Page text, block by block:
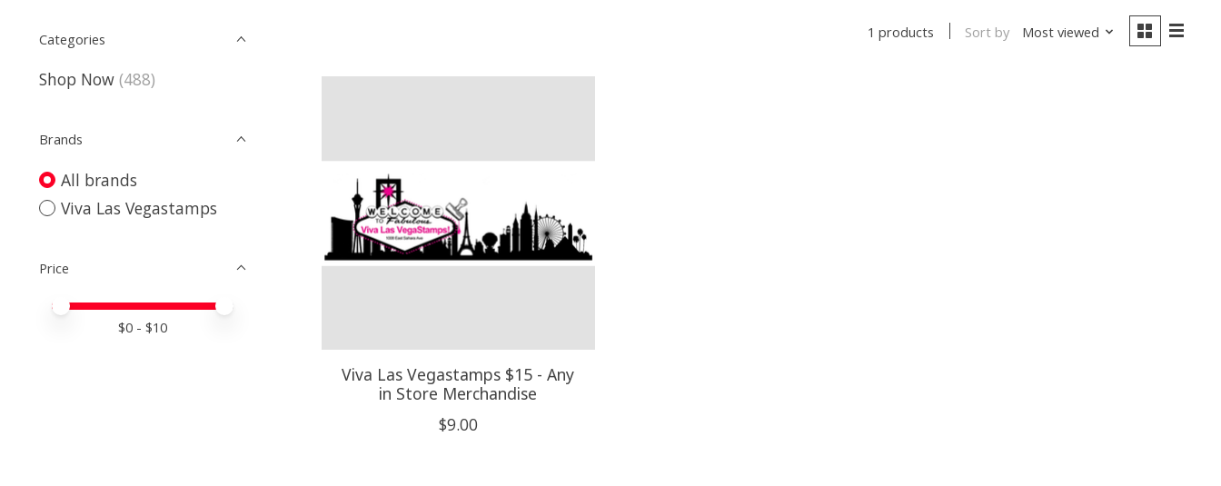
Categories
Shop Now (488)
Brands
All brands
Viva Las Vegastamps
Price
Price minimum value
Price maximum value
$0 - $10
1 products Sort by Most viewed
Viva Las Vegastamps $15 - Any
in Store Merchandise
$9.00